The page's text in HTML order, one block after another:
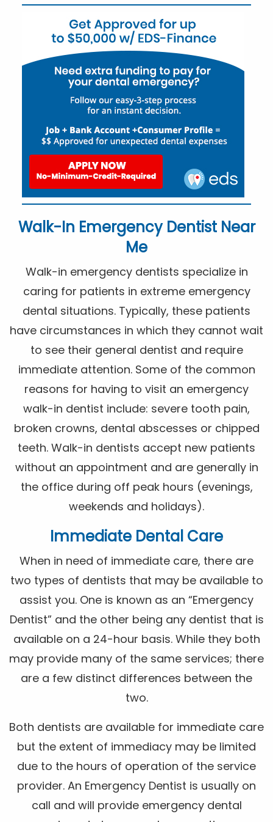
Walk-In Emergency Dentist Near
Me
Walk-in emergency dentists specialize in
caring for patients in extreme emergency
dental situations. Typically, these patients
have circumstances in which they cannot wait
to see their general dentist and require
immediate attention. Some of the common
reasons for having to visit an emergency
walk-in dentist include: severe tooth pain,
broken crowns, dental abscesses or chipped
teeth. Walk-in dentists accept new patients
without an appointment and are generally in
the office during off peak hours (evenings,
weekends and holidays).
Immediate Dental Care
When in need of immediate care, there are
two types of dentists that may be available to
assist you. One is known as an “Emergency
Dentist” and the other being any dentist that is
available on a 24-hour basis. While they both
may provide many of the same services; there
are a few distinct differences between the
two.
Both dentists are available for immediate care
but the extent of immediacy may be limited
due to the hours of operation of the service
provider. An Emergency Dentist is usually on
call and will provide emergency dental